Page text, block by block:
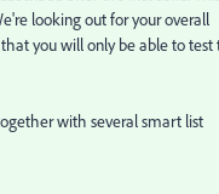
looking out for your overall
you will only be able to test
with several smart list